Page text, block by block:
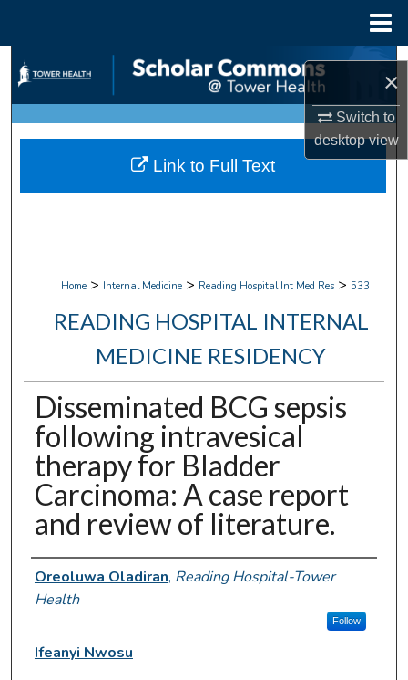
×
Switch to
desktopview
Search
Browse Collections
My Account
Home > Internal Medicine > Reading Hospital Int Med Res > 533
READING HOSPITAL INTERNAL
MEDICINE RESIDENCY
Disseminated BCG sepsis
following intravesical
therapy for Bladder
Carcinoma: A case report
and review of literature.
Authors
Oreoluwa Oladiran, Reading Hospital-Tower
Health
Follow
Ifeanyi Nwosu
Link to Full Text